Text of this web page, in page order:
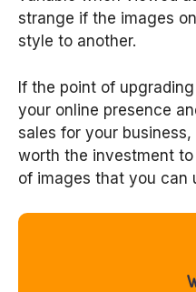
strange if the images
style to another.
If the point of
your online presence
sales for your business,
worth the investment to
of images that you can